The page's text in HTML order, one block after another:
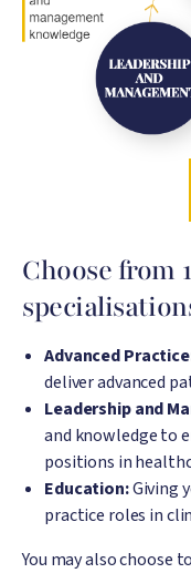
Choose from
Advanced
deliver advanced
Leadership and
and knowledge to
positions in
Education:Giving
practice roles in
You may also choose